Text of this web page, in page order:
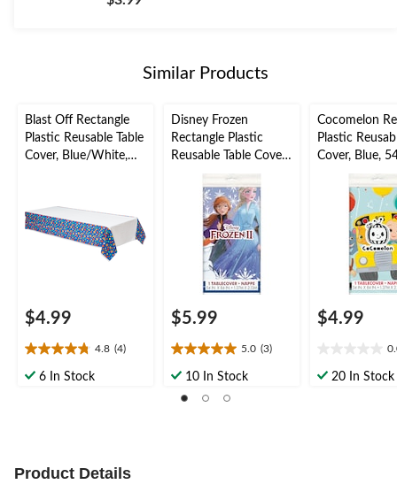
of
reviewsSimilar Products
Blast Off Rectangle
Plastic Reusable Table
Cover, Blue/White,
$4.99
4.8 (4)
4.8
out6 In Stock
Disney Frozen
Rectangle Plastic
Reusable Table Cover,
Blue, 54x96-in, for
Birthday Party
$5.99
5.0 (3)
5.0
out10 In Stock
Cocomelon
Plastic
Cover, Blue,
for Birthday
$4.99
out20 In Stock
Product Details